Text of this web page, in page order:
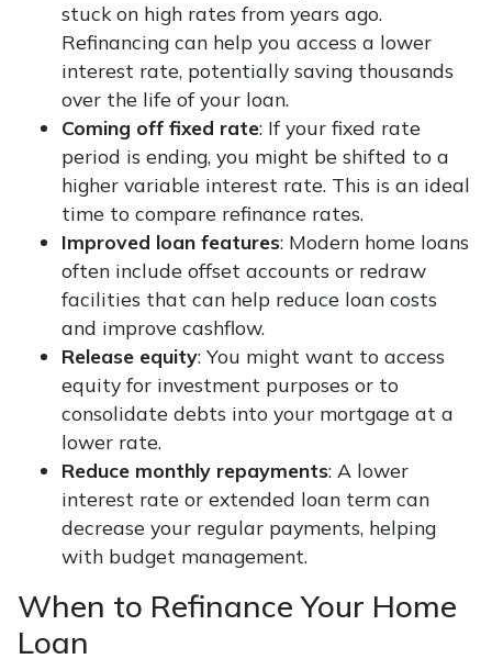
stuck on high rates from years ago.
Refinancing can help you access a lower
interest rate, potentially saving thousands
over the life of your loan.
Coming off fixed rate: If your fixed rate
period is ending, you might be shifted to a
higher variable interest rate. This is an ideal
time to compare refinance rates.
Improved loan features: Modern home loans
often include offset accounts or redraw
facilities that can help reduce loan costs
and improve cashflow.
Release equity: You might want to access
equity for investment purposes or to
consolidate debts into your mortgage at a
lower rate.
Reduce monthly repayments: A lower
interest rate or extended loan term can
decrease your regular payments, helping
with budget management.
When to Refinance Your Home
Loan